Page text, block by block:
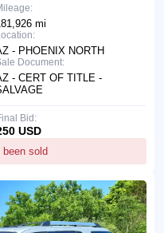
mi
- PHOENIX NORTH
Document:
- CERT OF TITLE -
sold
Bid:
USD